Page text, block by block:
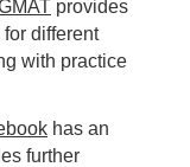
provides
different
with practice
has an
further